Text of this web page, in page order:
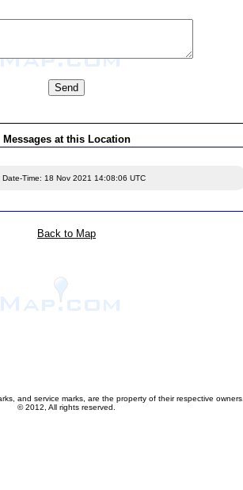
Messages at this Location
Time: 18 Nov 2021 14:08:06 UTC
Back to Map
and service marks, are the property of their respective owners.
© 2012, All rights reserved.